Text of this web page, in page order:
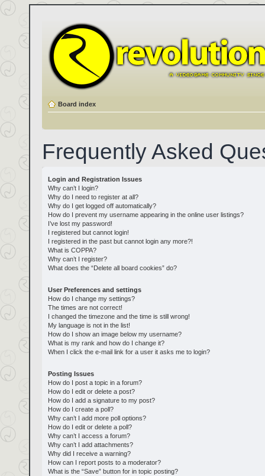
Board index
Frequently Asked
Login and Registration Issues
Why can’t I login?
Why do I need to register at all?
Why do I get logged off automatically?
How do I prevent my username appearing in the online user listings?
I’ve lost my password!
I registered but cannot login!
I registered in the past but cannot login any more?!
What is COPPA?
Why can’t I register?
What does the “Delete all board cookies” do?
User Preferences and settings
How do I change my settings?
The times are not correct!
I changed the timezone and the time is still wrong!
My language is not in the list!
How do I show an image below my username?
What is my rank and how do I change it?
When I click the e-mail link for a user it asks me to login?
Posting Issues
How do I post a topic in a forum?
How do I edit or delete a post?
How do I add a signature to my post?
How do I create a poll?
Why can’t I add more poll options?
How do I edit or delete a poll?
Why can’t I access a forum?
Why can’t I add attachments?
Why did I receive a warning?
How can I report posts to a moderator?
What is the “Save” button for in topic posting?